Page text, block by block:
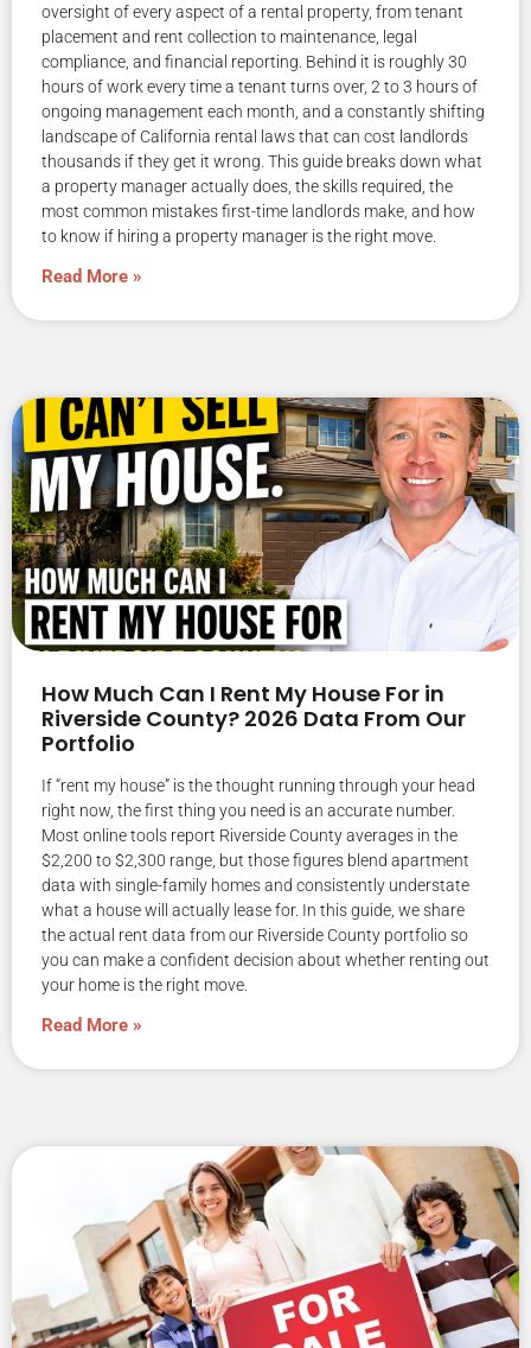
oversight of every aspect of a rental property, from tenant
placement and rent collection to maintenance, legal
compliance, and financial reporting. Behind it is roughly 30
hours of work every time a tenant turns over, 2 to 3 hours of
ongoing management each month, and a constantly shifting
landscape of California rental laws that can cost landlords
thousands if they get it wrong. This guide breaks down what
a property manager actually does, the skills required, the
most common mistakes first-time landlords make, and how
to know if hiring a property manager is the right move.
Read More »
How Much Can I Rent My House For in
Riverside County? 2026 Data From Our
Portfolio
If “rent my house” is the thought running through your head
right now, the first thing you need is an accurate number.
Most online tools report Riverside County averages in the
$2,200 to $2,300 range, but those figures blend apartment
data with single-family homes and consistently understate
what a house will actually lease for. In this guide, we share
the actual rent data from our Riverside County portfolio so
you can make a confident decision about whether renting out
your home is the right move.
Read More »